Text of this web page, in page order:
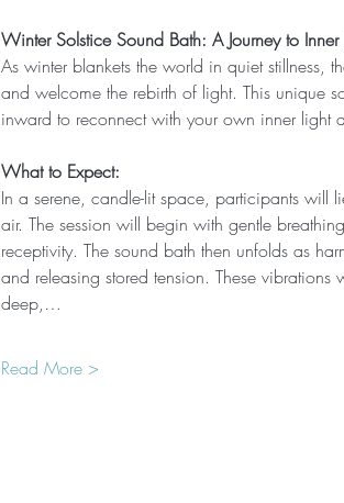
Winter Solstice Sound Bath: A Journey to Inner
As winter blankets the world in quiet
and welcome the rebirth of light. This unique
inward to reconnect with your own inner light
What to Expect:
In a serene, candle-lit space, participants will
air. The session will begin with gentle
receptivity. The sound bath then unfolds as
and releasing stored tension. These
deep,…
Read More >